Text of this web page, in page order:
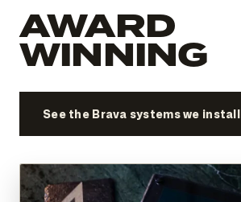
AWARD
WINNING
See the Brava systems we install